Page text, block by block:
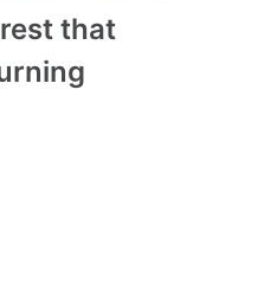
tells a
that